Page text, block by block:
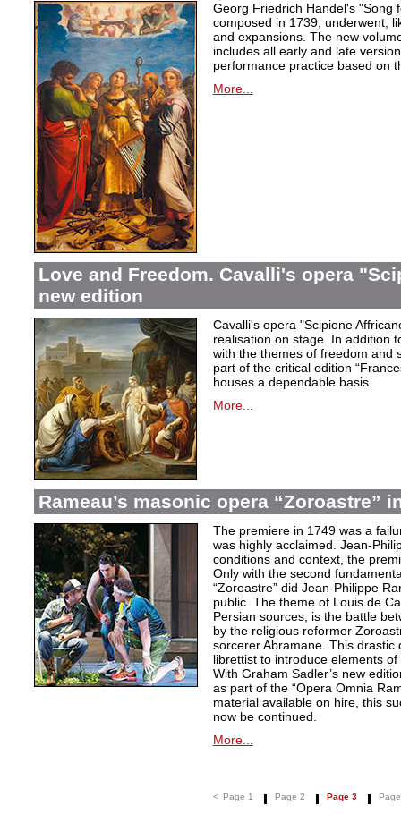
Georg Friedrich Handel's "Song
composed in 1739, underwent,
and expansions. The new
includes all early and late
performance practice based on
More...
Love and Freedom. Cavalli's opera
new edition
Cavalli's opera "Scipione
realisation on stage. In addition
with the themes of freedom and
part of the critical edition
houses a dependable basis.
More...
Rameau’s masonic opera “Zoroastre”
The premiere in 1749 was a
was highly acclaimed. Jean-
conditions and context, the
Only with the second
“Zoroastre” did Jean-Philippe
public. The theme of Louis de
Persian sources, is the battle
by the religious reformer
sorcerer Abramane. This drastic
librettist to introduce elements
With Graham Sadler’s new
as part of the “Opera Omnia
material available on hire, this
now be continued.
More...
< Page 1 Page 2 Page 3